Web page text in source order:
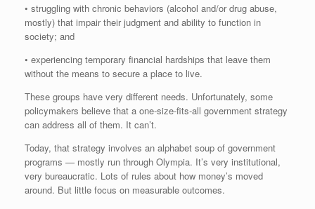
• struggling with chronic behaviors (alcohol and/or drug abuse,
mostly) that impair their judgment and ability to function in
society; and
• experiencing temporary financial hardships that leave them
without the means to secure a place to live.
These groups have very different needs. Unfortunately, some
policymakers believe that a one-size-fits-all government strategy
can address all of them. It can’t.
Today, that strategy involves an alphabet soup of government
programs — mostly run through Olympia. It’s very institutional,
very bureaucratic. Lots of rules about how money’s moved
around. But little focus on measurable outcomes.